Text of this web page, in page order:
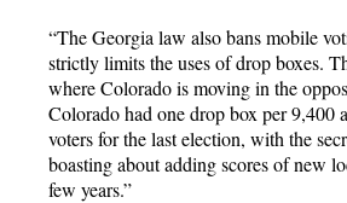
“The Georgia law also bans mobile
strictly limits the uses of drop boxes.
where Colorado is moving in the
Colorado had one drop box per 9,400
voters for the last election, with the
boasting about adding scores of new
few years.”